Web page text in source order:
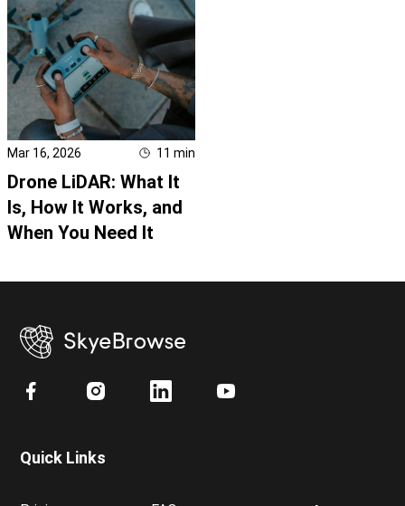
Mar 16, 2026 11 min
Drone LiDAR: What It
Is, How It Works, and
When You Need It
Quick Links